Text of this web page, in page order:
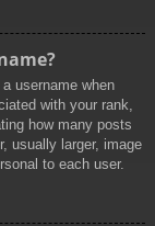
username when
with your rank,
how many posts
usually larger, image
to each user.